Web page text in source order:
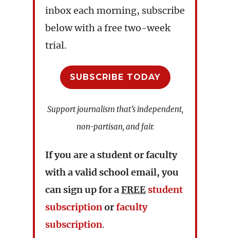
inbox each morning, subscribe
below with a free two-week
trial.
SUBSCRIBE TODAY
Support journalism that’s independent,
non-partisan, and fair.
If you are a student or faculty
with a valid school email, you
can sign up for aFREE student
subscriptionorfaculty
subscription.